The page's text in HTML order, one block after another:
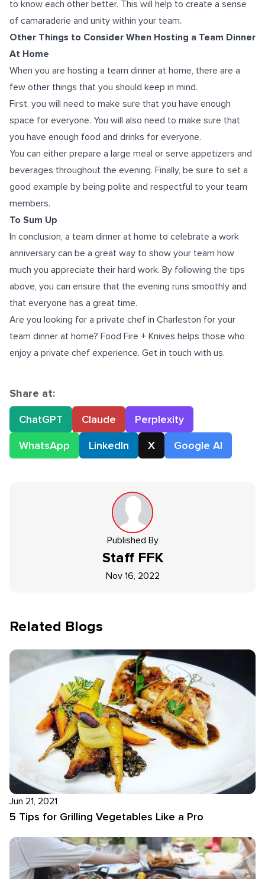
to know each other better. This will help to create a sense
of camaraderie and unity within your team.
Other Things to Consider When Hosting a Team Dinner
At Home
When you are hosting a team dinner at home, there are a
few other things that you should keep in mind.
First, you will need to make sure that you have enough
space for everyone. You will also need to make sure that
you have enough food and drinks for everyone.
You can either prepare a large meal or serve appetizers and
beverages throughout the evening. Finally, be sure to set a
good example by being polite and respectful to your team
members.
To Sum Up
In conclusion, a team dinner at home to celebrate a work
anniversary can be a great way to show your team how
much you appreciate their hard work. By following the tips
above, you can ensure that the evening runs smoothly and
that everyone has a great time.
Are you looking for a private chef in Charleston for your
team dinner at home? Food Fire + Knives helps those who
enjoy a private chef experience. Get in touch with us.
Share at:
ChatGPT
Claude
Perplexity
WhatsApp
LinkedIn X Google AI
Published By
Staff FFK
Nov 16, 2022
Related Blogs
Jun 21, 2021
5 Tips for Grilling Vegetables Like a Pro